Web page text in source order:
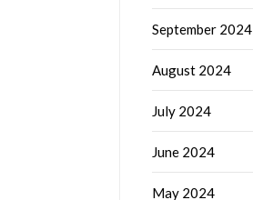
September 2024
August 2024
July 2024
June 2024
May 2024